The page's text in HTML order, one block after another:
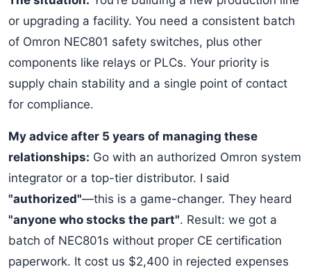
or upgrading a facility. You need a consistent batch
of Omron NEC801 safety switches, plus other
components like relays or PLCs. Your priority is
supply chain stability and a single point of contact
for compliance.
My advice after 5 years of managing these
relationships: Go with an authorized Omron system
integrator or a top-tier distributor. I said
"authorized"—this is a game-changer. They heard
"anyone who stocks the part". Result: we got a
batch of NEC801s without proper CE certification
paperwork. It cost us $2,400 in rejected expenses